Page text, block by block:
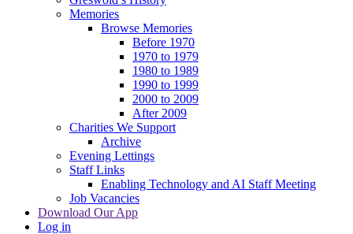
Memories
Browse Memories
Before 1970
1970 to 1979
1980 to 1989
1990 to 1999
2000 to 2009
After 2009
Charities We Support
Archive
Evening Lettings
Staff Links
Enabling Technology and AI Staff Meeting
Job Vacancies
Download Our App
Log in